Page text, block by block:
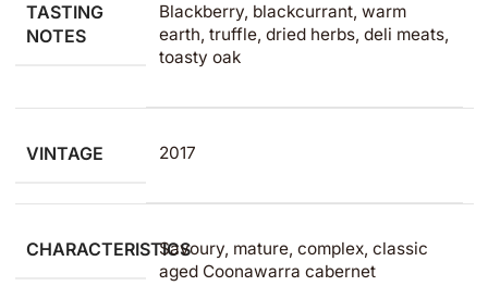
TASTING
NOTES
Blackberry, blackcurrant, warm
earth, truffle, dried herbs, deli meats,
toasty oak
VINTAGE 2017
CHARACTERISTICSSavoury, mature, complex, classic
aged Coonawarra cabernet